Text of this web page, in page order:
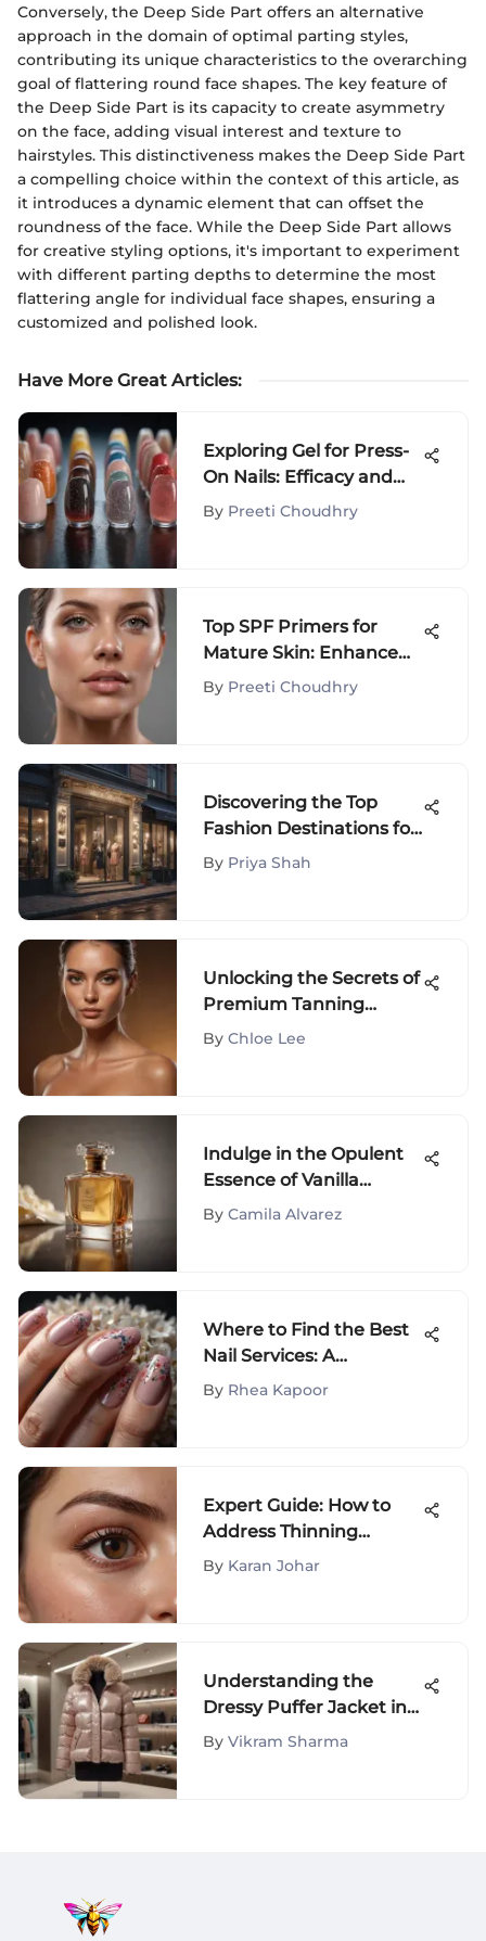
Conversely, the Deep Side Part offers an alternative
approach in the domain of optimal parting styles,
contributing its unique characteristics to the overarching
goal of flattering round face shapes. The key feature of
the Deep Side Part is its capacity to create asymmetry
on the face, adding visual interest and texture to
hairstyles. This distinctiveness makes the Deep Side Part
a compelling choice within the context of this article, as
it introduces a dynamic element that can offset the
roundness of the face. While the Deep Side Part allows
for creative styling options, it's important to experiment
with different parting depths to determine the most
flattering angle for individual face shapes, ensuring a
customized and polished look.
Have More Great Articles:
Exploring Gel for Press-
On Nails: Efficacy and
Techniques
By Preeti Choudhry
Top SPF Primers for
Mature Skin: Enhance
Your Glow
By Preeti Choudhry
Discovering the Top
Fashion Destinations for
Exclusive Shopping
By Priya Shah
Unlocking the Secrets of
Premium Tanning
Lotions for a Perfect
By Chloe Lee
Indulge in the Opulent
Essence of Vanilla
Gourmand Perfume: A
By Camila Alvarez
Where to Find the Best
Nail Services: A
Comprehensive Guide
By Rhea Kapoor
Expert Guide: How to
Address Thinning
Eyebrows and Restore
By Karan Johar
Understanding the
Dressy Puffer Jacket in
Fashion
By Vikram Sharma